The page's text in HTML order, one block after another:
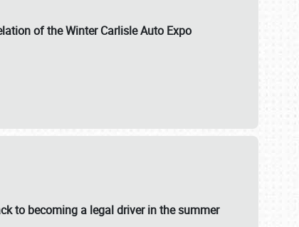
of the Winter Carlisle Auto Expo
to becoming a legal driver in the summer